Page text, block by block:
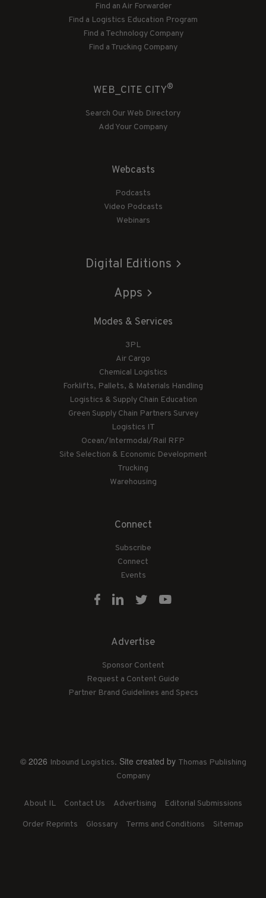
Find an Air Forwarder
Find a Logistics Education Program
Find a Technology Company
Find a Trucking Company
WEB_CITE CITY®
Search Our Web Directory
Add Your Company
Webcasts
Podcasts
Video Podcasts
Webinars
Digital Editions
Apps
Modes & Services
3PL
Air Cargo
Chemical Logistics
Forklifts, Pallets, & Materials Handling
Logistics & Supply Chain Education
Green Supply Chain Partners Survey
Logistics IT
Ocean/Intermodal/Rail RFP
Site Selection & Economic Development
Trucking
Warehousing
Connect
Subscribe
Connect
Events
Advertise
Sponsor Content
Request a Content Guide
Partner Brand Guidelines and Specs
© 2026 Inbound Logistics. Site created by Thomas Publishing
Company
About IL Contact Us Advertising Editorial Submissions
Order Reprints Glossary Terms and Conditions Sitemap